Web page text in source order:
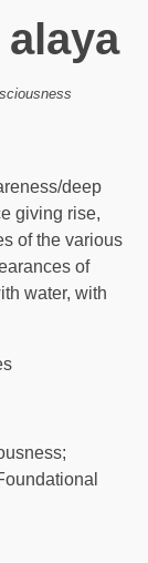
deep
giving rise,
of the various
of
water, with